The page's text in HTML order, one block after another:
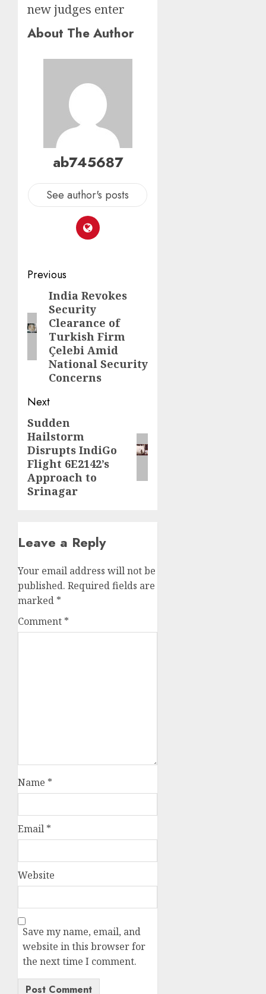
new judges enter
About The Author
ab745687
See author's posts
Previous
India Revokes
Security
Clearance of
Turkish Firm
Çelebi Amid
National Security
Concerns
Next
Sudden
Hailstorm
Disrupts IndiGo
Flight 6E2142’s
Approach to
Srinagar
Leave a Reply
Your email address will not be
published. Required fields are
marked *
Comment *
Name *
Email *
Website
Save my name, email, and
website in this browser for
the next time I comment.